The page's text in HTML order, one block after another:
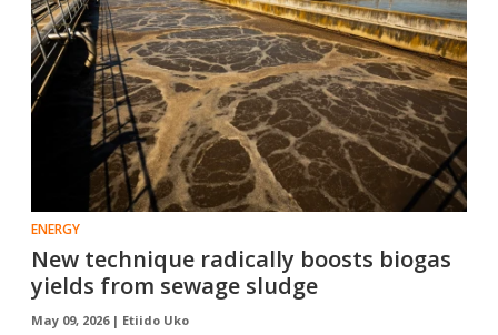
ENERGY
New technique radically boosts biogas
yields from sewage sludge
May 09, 2026 | Etiido Uko